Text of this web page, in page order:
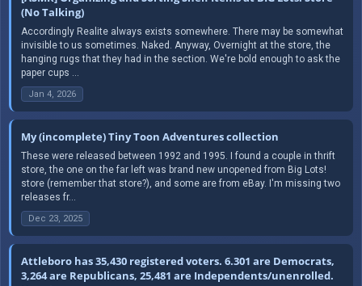
(No Talking)
Accordingly Realite always exists somewhere. There may be somewhat
invisible to us sometimes. Naked. Anyway, Overnight at the store, the
hanging rugs that they had in the section. We're bold enough to ask the
paper cups ...
Jan 4, 2026
My (incomplete) Tiny Toon Adventures collection
These were released between 1992 and 1995. I found a couple in thrift
store, the one on the far left was brand new unopened from Big Lots!
store (remember that store?), and some are from eBay. I'm missing two
releases fr...
Dec 23, 2025
Attleboro has 35,430 registered voters. 6.301 are Democrats,
3,264 are Republicans, 25,481 are Independents/unenrolled.